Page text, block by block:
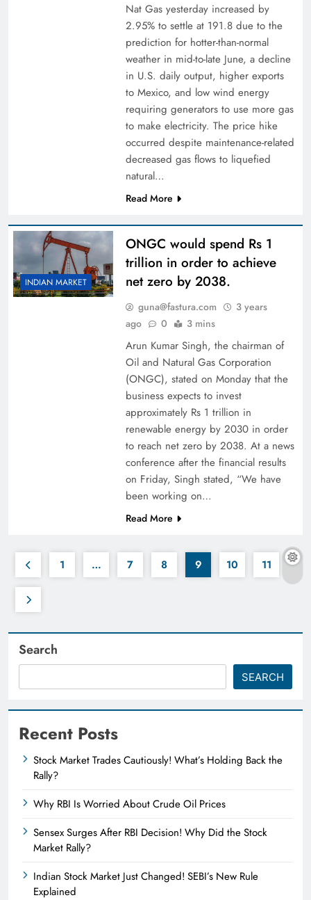
Nat Gas yesterday increased by
2.95% to settle at 191.8 due to the
prediction for hotter-than-normal
weather in mid-to-late June, a decline
in U.S. daily output, higher exports
to Mexico, and low wind energy
requiring generators to use more gas
to make electricity. The price hike
occurred despite maintenance-related
decreased gas flows to liquefied
natural…
Read More
INDIAN MARKET
ONGC would spend Rs 1
trillion in order to achieve
net zero by 2038.
guna@fastura.com
3 years
ago
0 3 mins
Arun Kumar Singh, the chairman of
Oil and Natural Gas Corporation
(ONGC), stated on Monday that the
business expects to invest
approximately Rs 1 trillion in
renewable energy by 2030 in order
to reach net zero by 2038. At a news
conference after the financial results
on Friday, Singh stated, “We have
been working on…
Read More
1 … 7 8 9 10 11
Search
SEARCH
Recent Posts
Stock Market Trades Cautiously! What’s Holding Back the
Rally?
Why RBI Is Worried About Crude Oil Prices
Sensex Surges After RBI Decision! Why Did the Stock
Market Rally?
Indian Stock Market Just Changed! SEBI’s New Rule
Explained